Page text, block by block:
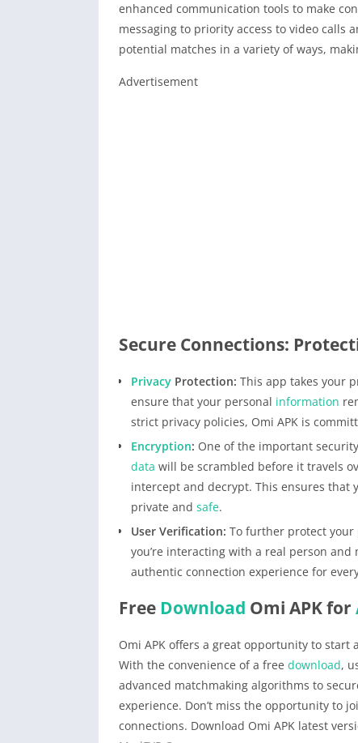
enhanced communication tools to make
messaging to priority access to video calls
potential matches in a variety of ways,
Advertisement
Secure Connections:
Privacy Protection: This app takes your
ensure that your personal information
strict privacy policies, Omi APK is
Encryption: One of the important
data will be scrambled before it travels
intercept and decrypt. This ensures that
private and safe.
User Verification: To further protect your
you’re interacting with a real person
authentic connection experience for
Free Download Omi APK for
Omi APK offers a great opportunity to
With the convenience of a free download,
advanced matchmaking algorithms to
experience. Don’t miss the opportunity to
connections. Download Omi APK latest